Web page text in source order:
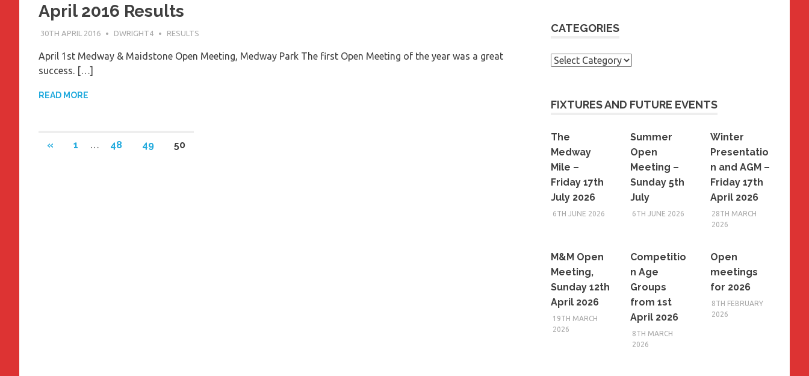
April 2016 Results
30TH APRIL 2016 DWRIGHT4 RESULTS
April 1st Medway & Maidstone Open Meeting, Medway Park The first Open Meeting of the year was a great
success. […]
READ MORE
Posts
« PREVIOUS
1 … 48 49 50
CATEGORIES
Categories
FIXTURES AND FUTURE EVENTS
The
Medway
Mile –
Friday 17th
July 2026
6TH JUNE 2026
Summer
Open
Meeting –
Sunday 5th
July
6TH JUNE 2026
Winter
Presentatio
n and AGM –
Friday 17th
April 2026
28TH MARCH
2026
M&M Open
Meeting,
Sunday 12th
April 2026
19TH MARCH
2026
Competitio
n Age
Groups
from 1st
April 2026
8TH MARCH
2026
Open
meetings
for 2026
8TH FEBRUARY
2026